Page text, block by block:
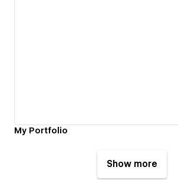
My Portfolio
Show more